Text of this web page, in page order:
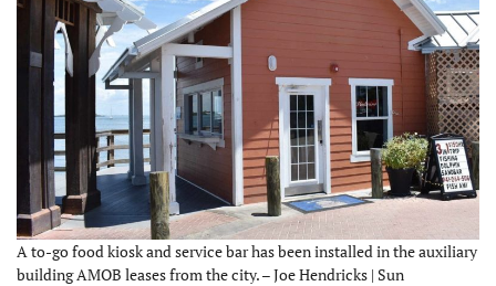
A to-go food kiosk and service bar has been installed in the auxiliary
building AMOB leases from the city. – Joe Hendricks | Sun